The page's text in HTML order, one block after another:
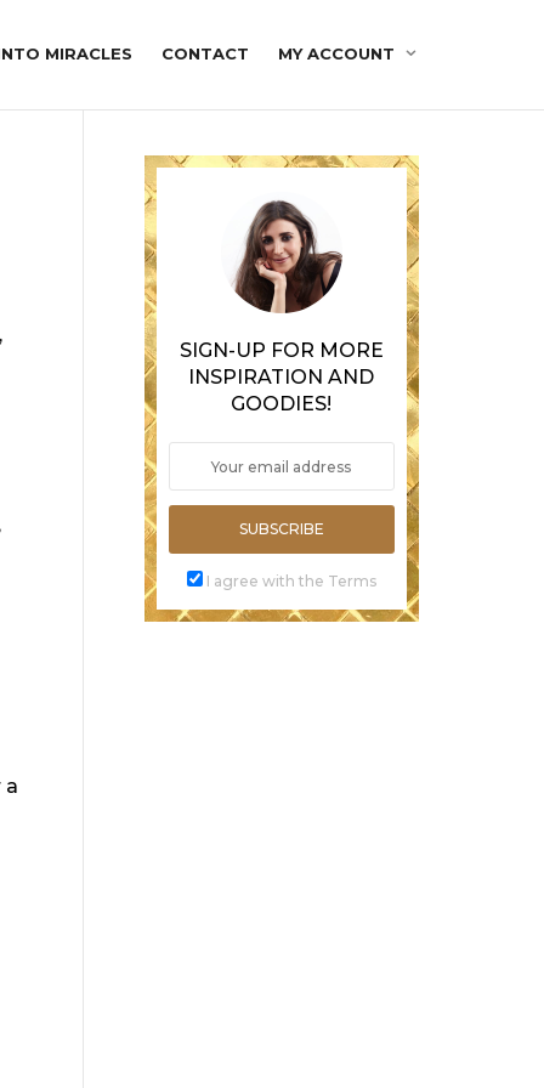
MIRACLES CONTACT MY ACCOUNT
a
SIGN-UP FOR MORE
INSPIRATION AND
GOODIES!
SUBSCRIBE
I agree with the Terms